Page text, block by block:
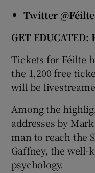
Twitter @Féilte
GET EDUCATED:
Tickets for Féilte
the 1,200 free
will be
Among the
addresses by
man to reach the
Gaffney, the well-
psychology.